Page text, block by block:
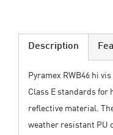
Description
Pyramex RWB46 hi
Class E standards
reflective material.
weather resistant PU